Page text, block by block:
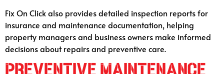
Fix On Click also provides detailed inspection reports for
insurance and maintenance documentation, helping
property managers and business owners make informed
decisions about repairs and preventive care.
Preventive Maintenance